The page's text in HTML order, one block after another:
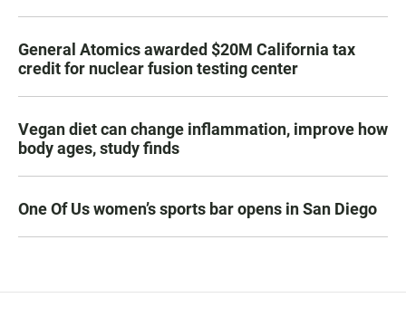
General Atomics awarded $20M California tax
credit for nuclear fusion testing center
Vegan diet can change inflammation, improve how
body ages, study finds
One Of Us women’s sports bar opens in San Diego